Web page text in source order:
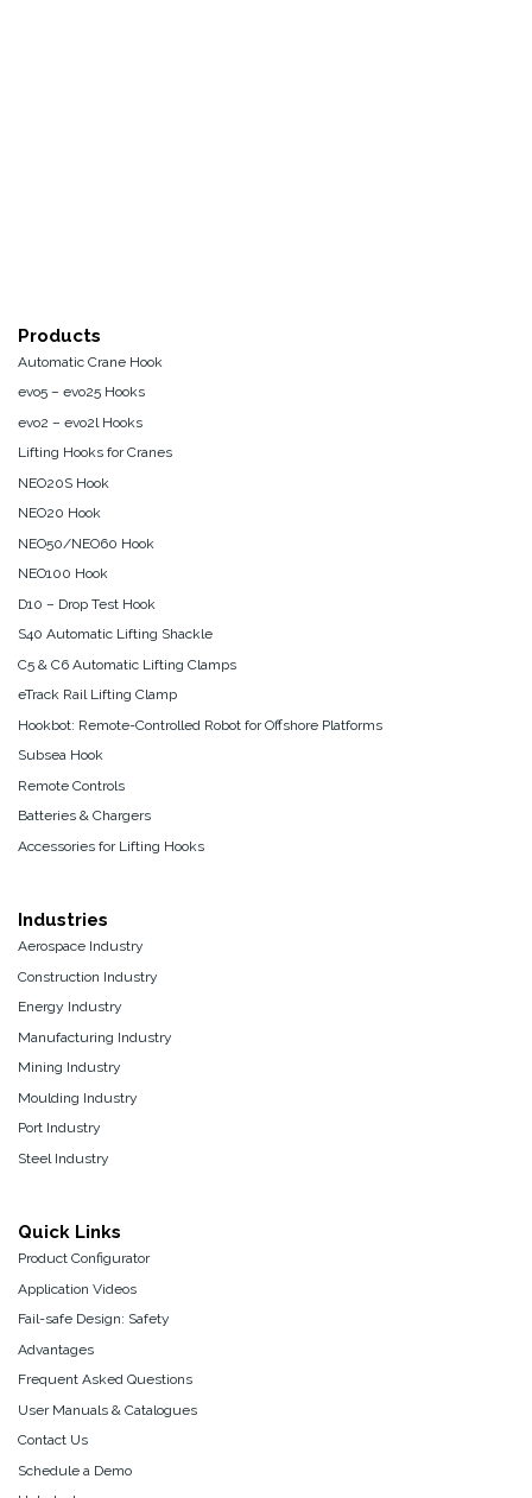
Products
Automatic Crane Hook
evo5 – evo25 Hooks
evo2 – evo2l Hooks
Lifting Hooks for Cranes
NEO20S Hook
NEO20 Hook
NEO50/NEO60 Hook
NEO100 Hook
D10 – Drop Test Hook
S40 Automatic Lifting Shackle
C5 & C6 Automatic Lifting Clamps
eTrack Rail Lifting Clamp
Hookbot: Remote-Controlled Robot for Offshore Platforms
Subsea Hook
Remote Controls
Batteries & Chargers
Accessories for Lifting Hooks
Industries
Aerospace Industry
Construction Industry
Energy Industry
Manufacturing Industry
Mining Industry
Moulding Industry
Port Industry
Steel Industry
Quick Links
Product Configurator
Application Videos
Fail-safe Design: Safety
Advantages
Frequent Asked Questions
User Manuals & Catalogues
Contact Us
Schedule a Demo